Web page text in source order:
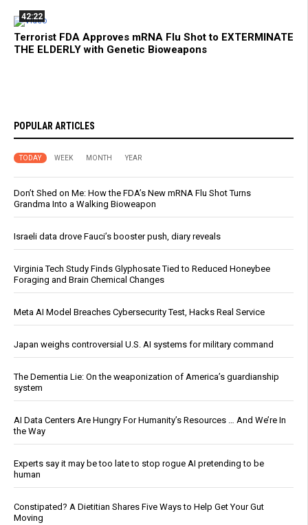
42:22
Terrorist FDA Approves mRNA Flu Shot to EXTERMINATE
THE ELDERLY with Genetic Bioweapons
POPULAR ARTICLES
TODAY WEEK MONTH YEAR
Don’t Shed on Me: How the FDA’s New mRNA Flu Shot Turns
Grandma Into a Walking Bioweapon
Israeli data drove Fauci’s booster push, diary reveals
Virginia Tech Study Finds Glyphosate Tied to Reduced Honeybee
Foraging and Brain Chemical Changes
Meta AI Model Breaches Cybersecurity Test, Hacks Real Service
Japan weighs controversial U.S. AI systems for military command
The Dementia Lie: On the weaponization of America’s guardianship
system
AI Data Centers Are Hungry For Humanity’s Resources … And We’re In
the Way
Experts say it may be too late to stop rogue AI pretending to be
human
Constipated? A Dietitian Shares Five Ways to Help Get Your Gut
Moving